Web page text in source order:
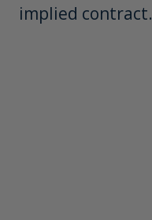
implied contract.